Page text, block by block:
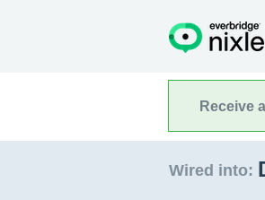
Receive
Wired into: